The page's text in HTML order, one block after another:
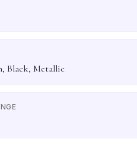
Black, Metallic